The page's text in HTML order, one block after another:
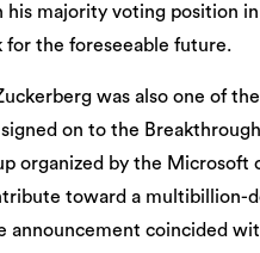
his majority voting position
for the foreseeable future.
was also one of the
on to the
organized by the Microsoft
toward a multibillion-
announcement coincided